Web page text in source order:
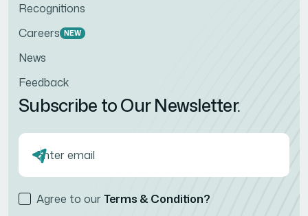
Recognitions
Careers NEW
News
Feedback
Subscribe to Our Newsletter.
Agree to ourTerms & Condition?